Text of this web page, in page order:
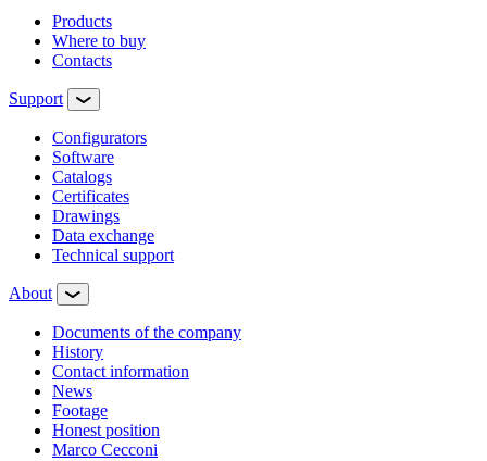
Products
Where to buy
Contacts
Support
Configurators
Software
Сatalogs
Certificates
Drawings
Data exchange
Technical support
About
Documents of the company
History
Contact information
News
Footage
Honest position
Marco Cecconi